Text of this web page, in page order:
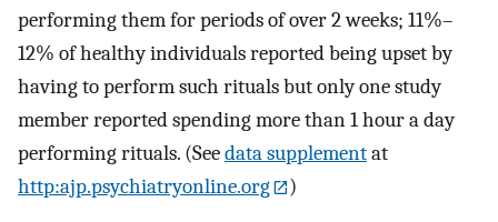
performing them for periods of over 2 weeks; 11%–
12% of healthy individuals reported being upset by
having to perform such rituals but only one study
member reported spending more than 1 hour a day
performing rituals. (Seedata supplementat
http:ajp.psychiatryonline.org
)